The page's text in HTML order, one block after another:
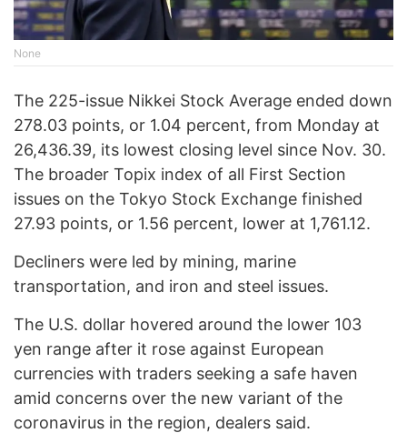
None
The 225-issue Nikkei Stock Average ended down
278.03 points, or 1.04 percent, from Monday at
26,436.39, its lowest closing level since Nov. 30.
The broader Topix index of all First Section
issues on the Tokyo Stock Exchange finished
27.93 points, or 1.56 percent, lower at 1,761.12.
Decliners were led by mining, marine
transportation, and iron and steel issues.
The U.S. dollar hovered around the lower 103
yen range after it rose against European
currencies with traders seeking a safe haven
amid concerns over the new variant of the
coronavirus in the region, dealers said.